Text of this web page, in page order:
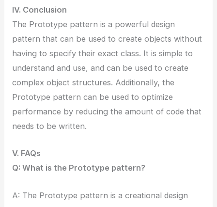
IV. Conclusion
The Prototype pattern is a powerful design
pattern that can be used to create objects without
having to specify their exact class. It is simple to
understand and use, and can be used to create
complex object structures. Additionally, the
Prototype pattern can be used to optimize
performance by reducing the amount of code that
needs to be written.
V. FAQs
Q: What is the Prototype pattern?
A: The Prototype pattern is a creational design